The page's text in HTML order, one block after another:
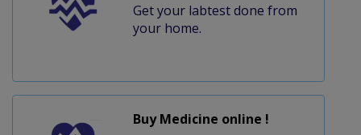
Get your labtest done from
your home.
Buy Medicine online !